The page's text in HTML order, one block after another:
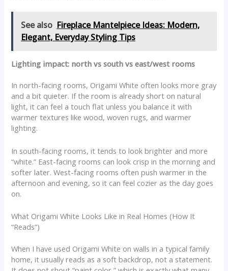
See also Fireplace Mantelpiece Ideas: Modern,
Elegant, Everyday Styling Tips
Lighting impact: north vs south vs east/west rooms
In north-facing rooms, Origami White often looks more gray
and a bit quieter. If the room is already short on natural
light, it can feel a touch flat unless you balance it with
warmer textures like wood, woven rugs, and warmer
lighting.
In south-facing rooms, it tends to look brighter and more
“white.” East-facing rooms can look crisp in the morning and
softer later. West-facing rooms often push warmer in the
afternoon and evening, so it can feel cozier as the day goes
on.
What Origami White Looks Like in Real Homes (How It
“Reads”)
When I have used Origami White on walls in a typical family
home, it usually reads as a soft backdrop, not a statement.